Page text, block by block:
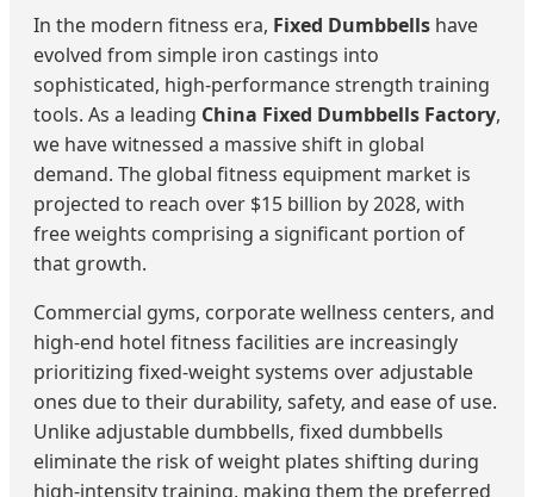
In the modern fitness era, Fixed Dumbbells have
evolved from simple iron castings into
sophisticated, high-performance strength training
tools. As a leading China Fixed Dumbbells Factory,
we have witnessed a massive shift in global
demand. The global fitness equipment market is
projected to reach over $15 billion by 2028, with
free weights comprising a significant portion of
that growth.
Commercial gyms, corporate wellness centers, and
high-end hotel fitness facilities are increasingly
prioritizing fixed-weight systems over adjustable
ones due to their durability, safety, and ease of use.
Unlike adjustable dumbbells, fixed dumbbells
eliminate the risk of weight plates shifting during
high-intensity training, making them the preferred